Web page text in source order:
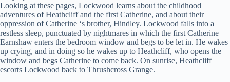
V
i
Looking at these pages, Lockwood learns about the childhood
adventures of Heathcliff and the first Catherine, and about their
oppression of Catherine ‘s brother, Hindley. Lockwood falls into a
restless sleep, punctuated by nightmares in which the first Catherine
Earnshaw enters the bedroom window and begs to be let in. He wakes
up crying, and in doing so he wakes up to Heathcliff, who opens the
window and begs Catherine to come back. On sunrise, Heathcliff
escorts Lockwood back to Thrushcross Grange.